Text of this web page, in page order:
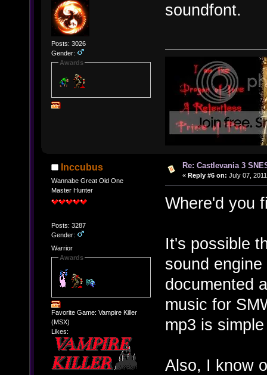
Posts: 3026
Gender:
Awards
soundfont.
Inccubus
Wannabe Great Old One
Master Hunter
Posts: 3287
Gender:
Warrior
Awards
Favorite Game: Vampire Killer
(MSX)
Likes:
Re: Castlevania 3
« Reply #6 on: July 07,
Where'd you
It's possible
sound
documented
music for
mp3 is
Also, I know